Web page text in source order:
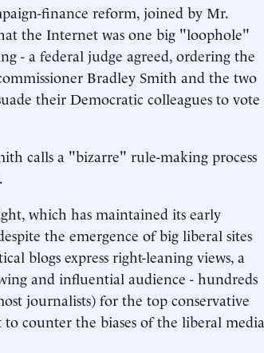
finance reform, joined by Mr.
the Internet was one big "loophole"
- a federal judge agreed, ordering the
Bradley Smith and the two
their Democratic colleagues to vote
calls a "bizarre" rule-making process
which has maintained its early
the emergence of big liberal sites
blogs express right-leaning views, a
and influential audience - hundreds
journalists) for the top conservative
counter the biases of the liberal media